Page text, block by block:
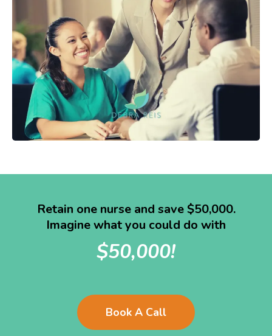
Retain one nurse and save $50,000.
Imagine what you could do with
$50,000!
Book A Call